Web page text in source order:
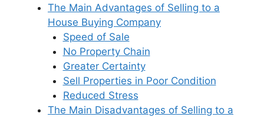
The Main Advantages of Selling to a
House Buying Company
Speed of Sale
No Property Chain
Greater Certainty
Sell Properties in Poor Condition
Reduced Stress
The Main Disadvantages of Selling to a